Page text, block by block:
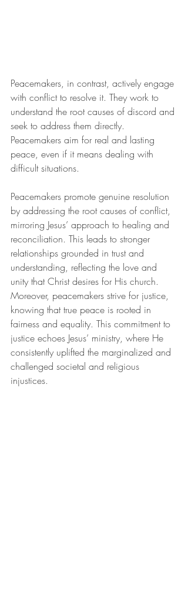
Peacemakers, in contrast, actively engage
with conflict to resolve it. They work to
understand the root causes of discord and
seek to address them directly.
Peacemakers aim for real and lasting
peace, even if it means dealing with
difficult situations.
Peacemakers promote genuine resolution
by addressing the root causes of conflict,
mirroring Jesus’ approach to healing and
reconciliation. This leads to stronger
relationships grounded in trust and
understanding, reflecting the love and
unity that Christ desires for His church.
Moreover, peacemakers strive for justice,
knowing that true peace is rooted in
fairness and equality. This commitment to
justice echoes Jesus’ ministry, where He
consistently uplifted the marginalized and
challenged societal and religious
injustices.